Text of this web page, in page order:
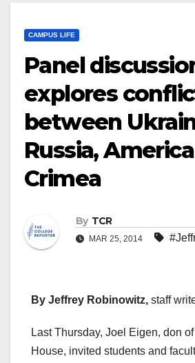
CAMPUS LIFE
Panel
explores
between
Russia,
Crimea
By TCR
MAR 25, 2014
By Jeffrey Robinowitz, staff
Last Thursday, Joel Eigen, don
House, invited students and